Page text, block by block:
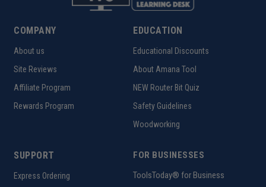
COMPANY
About us
Site Reviews
Affiliate Program
Rewards Program
EDUCATION
Educational Discounts
About Amana Tool
NEW Router Bit Quiz
Safety Guidelines
Woodworking
SUPPORT
Express Ordering
FOR BUSINESSES
ToolsToday® for Business